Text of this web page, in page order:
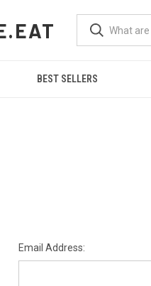
BEST SELLERS
Email Address: